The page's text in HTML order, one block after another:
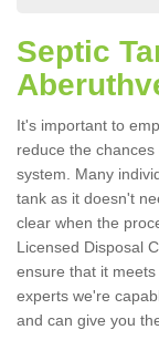
Septic
It's important to
reduce the
system. Many
tank as it doesn't
clear when the
Licensed Disposal
ensure that it
experts we're
and can give you